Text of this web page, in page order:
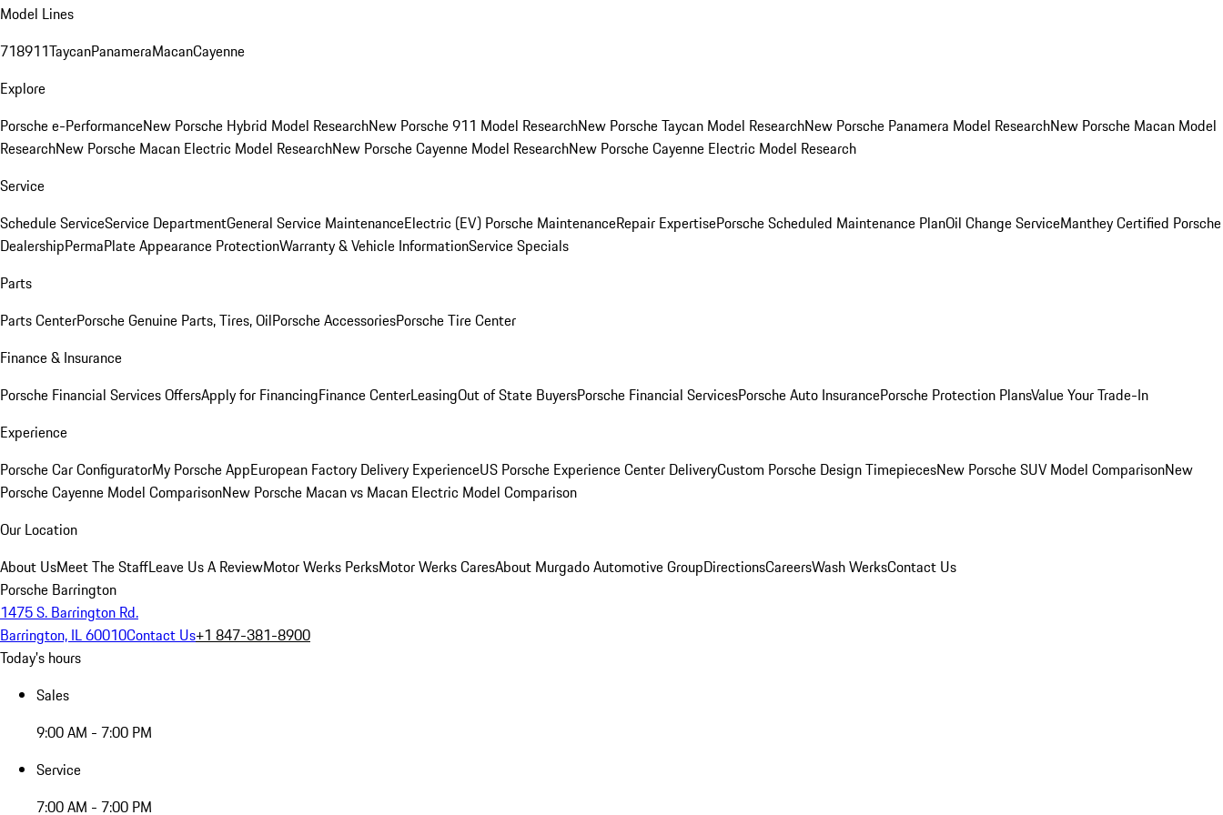
Model Lines
718911TaycanPanameraMacanCayenne
Explore
Porsche e-PerformanceNew Porsche Hybrid Model ResearchNew Porsche 911 Model ResearchNew Porsche Taycan Model ResearchNew Porsche Panamera Model ResearchNew Porsche Macan Model
ResearchNew Porsche Macan Electric Model ResearchNew Porsche Cayenne Model ResearchNew Porsche Cayenne Electric Model Research
Service
Schedule ServiceService DepartmentGeneral Service MaintenanceElectric (EV) Porsche MaintenanceRepair ExpertisePorsche Scheduled Maintenance PlanOil Change ServiceManthey Certified Porsche
DealershipPermaPlate Appearance ProtectionWarranty & Vehicle InformationService Specials
Parts
Parts CenterPorsche Genuine Parts, Tires, OilPorsche AccessoriesPorsche Tire Center
Finance & Insurance
Porsche Financial Services OffersApply for FinancingFinance CenterLeasingOut of State BuyersPorsche Financial ServicesPorsche Auto InsurancePorsche Protection PlansValue Your Trade-In
Experience
Porsche Car ConfiguratorMy Porsche AppEuropean Factory Delivery ExperienceUS Porsche Experience Center DeliveryCustom Porsche Design TimepiecesNew Porsche SUV Model ComparisonNew
Porsche Cayenne Model ComparisonNew Porsche Macan vs Macan Electric Model Comparison
Our Location
About UsMeet The StaffLeave Us A ReviewMotor Werks PerksMotor Werks CaresAbout Murgado Automotive GroupDirectionsCareersWash WerksContact Us
Porsche Barrington
1475 S. Barrington Rd.
Barrington, IL 60010Contact Us+1 847-381-8900
Today's hours
Sales
9:00 AM - 7:00 PM
Service
7:00 AM - 7:00 PM